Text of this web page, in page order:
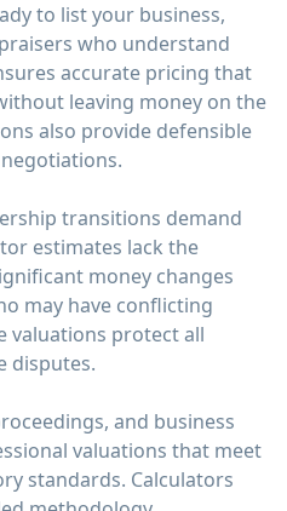
to list your business,
who understand
accurate pricing that
leaving money on the
also provide defensible
transitions demand
estimates lack the
money changes
may have conflicting
valuations protect all
disputes.
and business
valuations that meet
standards. Calculators